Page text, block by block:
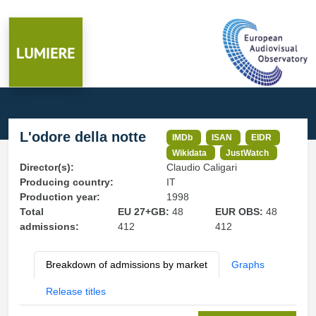
L'odore della notte IMDb ISAN
EIDR
Wikidata
JustWatch
Director(s):
Claudio Caligari
Producing country:
IT
Production year:
1998
Total
admissions:
EU 27+GB: 48
412
EUR OBS:48
412
Breakdown of admissions by market Graphs
Release titles